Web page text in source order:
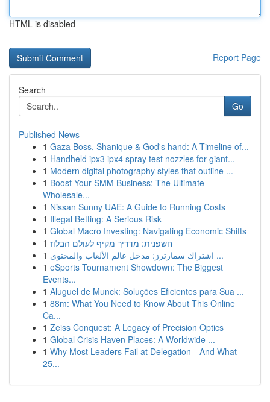
HTML is disabled
Report Page
Search
Go
Published News
1 Gaza Boss, Shanique & God's hand: A Timeline of...
1 Handheld ipx3 ipx4 spray test nozzles for giant...
1 Modern digital photography styles that outline ...
1 Boost Your SMM Business: The Ultimate
Wholesale...
1 Nissan Sunny UAE: A Guide to Running Costs
1 Illegal Betting: A Serious Risk
1 Global Macro Investing: Navigating Economic Shifts
1 חשפנית: מדריך מקיף לעולם הבלוז
1
اشتراك سمارترز: مدخل عالم الألعاب والمحتوى ...
1 eSports Tournament Showdown: The Biggest
Events...
1 Aluguel de Munck: Soluções Eficientes para Sua ...
1 88m: What You Need to Know About This Online
Ca...
1 Zeiss Conquest: A Legacy of Precision Optics
1 Global Crisis Haven Places: A Worldwide ...
1 Why Most Leaders Fail at Delegation—And What
25...